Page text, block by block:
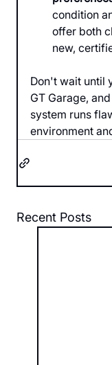
condition
offer both
new,
Don't wait until
GT Garage,
system runs
environment
Recent Posts